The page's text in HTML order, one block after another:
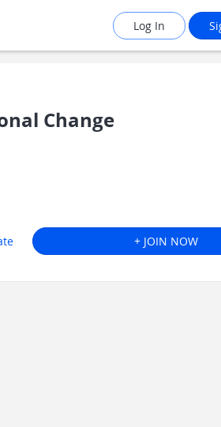
Log In
Change
+ JOIN NOW